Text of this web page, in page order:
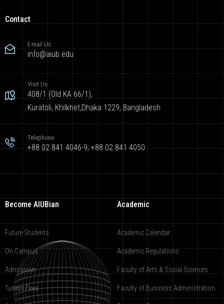
Contact
E-mail Us
info@aiub.edu
Visit Us
408/1 (Old KA 66/1),
Kuratoli, Khilkhet,Dhaka 1229, Bangladesh
Telephone
+88 02 841 4046-9; +88 02 841 4050
Become AIUBian
Future Students
On Campus
Admission
Tuition Fees
Academic
Academic Calendar
Academic Regulations
Faculty of Arts & Social Sciences
Faculty of Business Administration